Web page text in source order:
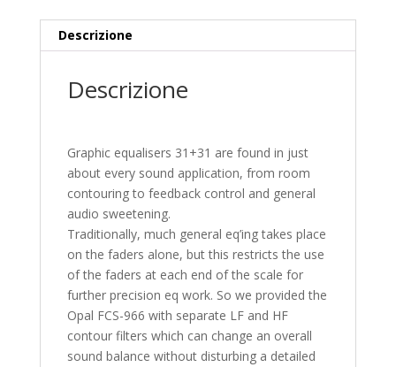
Descrizione
Descrizione
Graphic equalisers 31+31 are found in just
about every sound application, from room
contouring to feedback control and general
audio sweetening.
Traditionally, much general eq’ing takes place
on the faders alone, but this restricts the use
of the faders at each end of the scale for
further precision eq work. So we provided the
Opal FCS-966 with separate LF and HF
contour filters which can change an overall
sound balance without disturbing a detailed